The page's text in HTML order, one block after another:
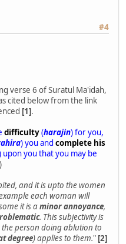
#4
verse 6 of Suratul Ma'idah,
cited below from the link
[1].
difficulty(harajin) for you,
) you and complete his
upon you that you may be
and it is upto the women
each woman will
it is aminor annoyance,
. This subjectivity is
the person doing ablution to
degree) applies to them." [2]